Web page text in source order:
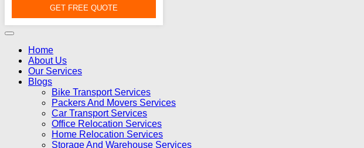
GET FREE QUOTE
Home
About Us
Our Services
Blogs
Bike Transport Services
Packers And Movers Services
Car Transport Services
Office Relocation Services
Home Relocation Services
Storage And Warehouse Services